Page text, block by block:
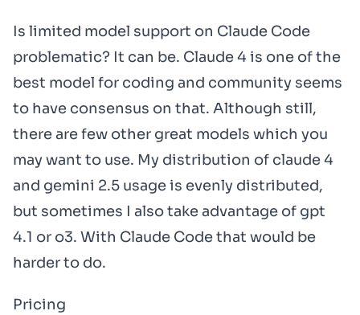
Is limited model support on Claude Code
problematic? It can be. Claude 4 is one of the
best model for coding and community seems
to have consensus on that. Although still,
there are few other great models which you
may want to use. My distribution of claude 4
and gemini 2.5 usage is evenly distributed,
but sometimes I also take advantage of gpt
4.1 or o3. With Claude Code that would be
harder to do.
Pricing